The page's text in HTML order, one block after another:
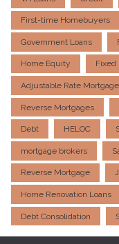
First-time Homebuyers
Government Loans
Home Equity Fixed
Adjustable Rate
Reverse Mortgages
Debt HELOC
mortgage brokers
Reverse Mortgage
Home Renovation Loans
Debt Consolidation